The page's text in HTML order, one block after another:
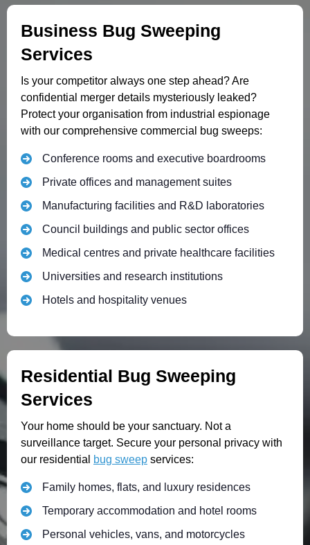
Business Bug Sweeping
Services
Is your competitor always one step ahead? Are
confidential merger details mysteriously leaked?
Protect your organisation from industrial espionage
with our comprehensive commercial bug sweeps:
Conference rooms and executive boardrooms
Private offices and management suites
Manufacturing facilities and R&D laboratories
Council buildings and public sector offices
Medical centres and private healthcare facilities
Universities and research institutions
Hotels and hospitality venues
Residential Bug Sweeping
Services
Your home should be your sanctuary. Not a
surveillance target. Secure your personal privacy with
our residential
bug sweep services:
Family homes, flats, and luxury residences
Temporary accommodation and hotel rooms
Personal vehicles, vans, and motorcycles